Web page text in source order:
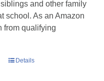
and other family
school. As an Amazon
from qualifying
Details